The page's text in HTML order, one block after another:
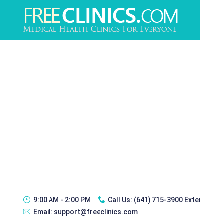
9:00 AM - 2:00 PM Call Us: (641) 715-3900
Email: support@freeclinics.com